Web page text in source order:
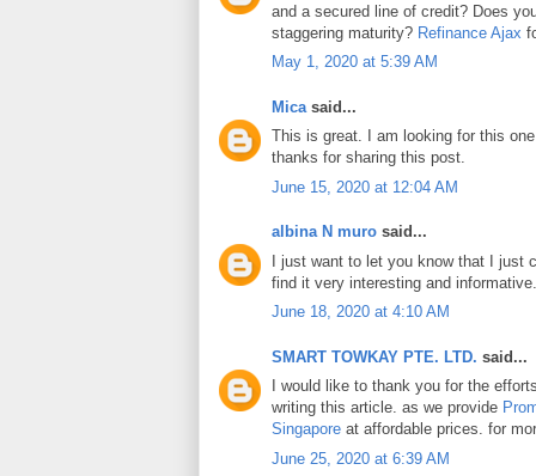
and a secured line of credit? Does
staggering maturity? Refinance Ajax
May 1, 2020 at 5:39 AM
Mica said...
This is great. I am looking for this
thanks for sharing this post.
June 15, 2020 at 12:04 AM
albina N muro said...
I just want to let you know that I just
find it very interesting and
June 18, 2020 at 4:10 AM
SMART TOWKAY PTE. LTD. said...
I would like to thank you for the
writing this article. as we provide
Singapore at affordable prices. for
June 25, 2020 at 6:39 AM